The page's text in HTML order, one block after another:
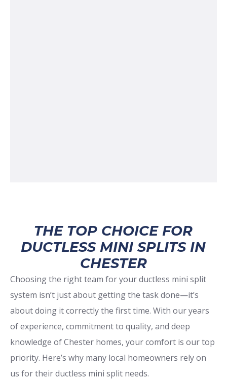
THE TOP CHOICE FOR
DUCTLESS MINI SPLITS IN
CHESTER
Choosing the right team for your ductless mini split
system isn’t just about getting the task done—it’s
about doing it correctly the first time. With our years
of experience, commitment to quality, and deep
knowledge of Chester homes, your comfort is our top
priority. Here’s why many local homeowners rely on
us for their ductless mini split needs.